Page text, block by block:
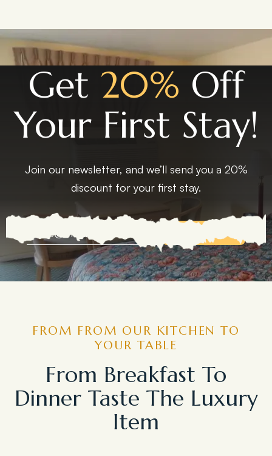
Get 20% Off
Your First Stay!
Join our newsletter, and we’ll send you a 20%
discount for your first stay.
EXPLORE MORE
FROM FROM OUR KITCHEN TO
YOUR TABLE
From Breakfast To
Dinner Taste The Luxury
Item